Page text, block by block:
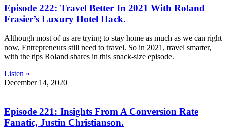
Episode 222: Travel Better In 2021 With Roland
Frasier’s Luxury Hotel Hack.
Although most of us are trying to stay home as much as we can right
now, Entrepreneurs still need to travel. So in 2021, travel smarter,
with the tips Roland shares in this snack-size episode.
Listen »
December 14, 2020
Episode 221: Insights From A Conversion Rate
Fanatic, Justin Christianson.